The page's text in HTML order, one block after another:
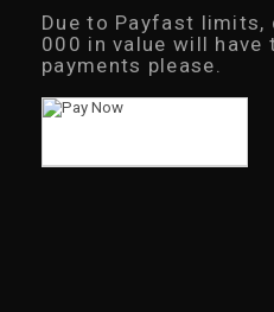
Due to Payfast limits,
000 in value will have
payments please.